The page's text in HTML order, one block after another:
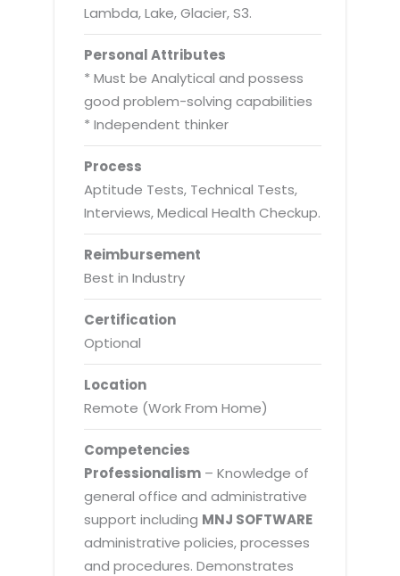
Lambda, Lake, Glacier, S3.
Personal Attributes
* Must be Analytical and possess
good problem-solving capabilities
* Independent thinker
Process
Aptitude Tests, Technical Tests,
Interviews, Medical Health Checkup.
Reimbursement
Best in Industry
Certification
Optional
Location
Remote (Work From Home)
Competencies
Professionalism – Knowledge of
general office and administrative
support including MNJ SOFTWARE
administrative policies, processes
and procedures. Demonstrates